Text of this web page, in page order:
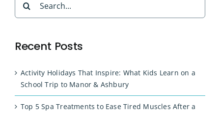
for:
Recent Posts
Activity Holidays That Inspire: What Kids Learn on a
School Trip to Manor & Ashbury
Top 5 Spa Treatments to Ease Tired Muscles After a